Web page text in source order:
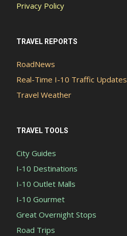
Privacy Policy
TRAVEL REPORTS
RoadNews
Real-Time I-10 Traffic Updates
Travel Weather
TRAVEL TOOLS
City Guides
I-10 Destinations
I-10 Outlet Malls
I-10 Gourmet
Great Overnight Stops
Road Trips